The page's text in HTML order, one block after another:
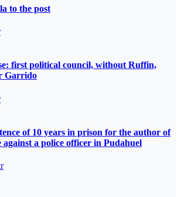
to the post
first political council, without Ruffin,
Garrido
of 10 years in prison for the author of
a police officer in Pudahuel